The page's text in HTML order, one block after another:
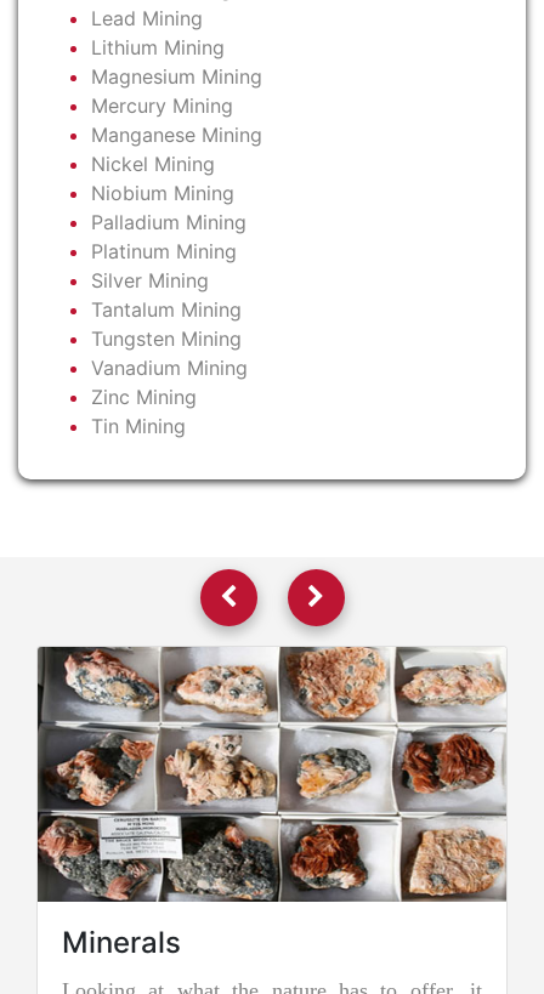
Lead Mining
Lithium Mining
Magnesium Mining
Mercury Mining
Manganese Mining
Nickel Mining
Niobium Mining
Palladium Mining
Platinum Mining
Silver Mining
Tantalum Mining
Tungsten Mining
Vanadium Mining
Zinc Mining
Tin Mining